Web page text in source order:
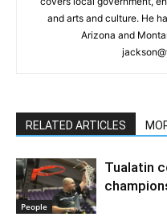
and arts and culture. He
Arizona and
RELATED ARTICLES
People
Tualatin